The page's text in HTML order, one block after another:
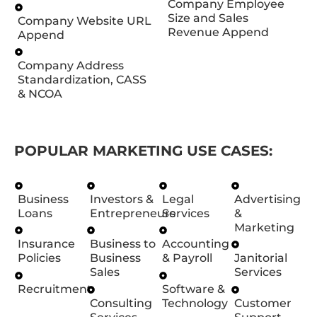
Company Website URL
Append
Company Address
Standardization, CASS
& NCOA
Company Employee
Size and Sales
Revenue Append
POPULAR MARKETING USE CASES:
Business
Loans
Insurance
Policies
Recruitment
Investors &
Entrepreneurs
Business to
Business
Sales
Consulting
Legal
Services
Accounting
& Payroll
Software &
Technology
Advertising
&
Marketing
Janitorial
Services
Customer